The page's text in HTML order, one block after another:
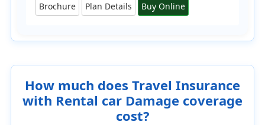
Brochure Plan Details Buy Online
How much does Travel Insurance
with Rental car Damage coverage
cost?